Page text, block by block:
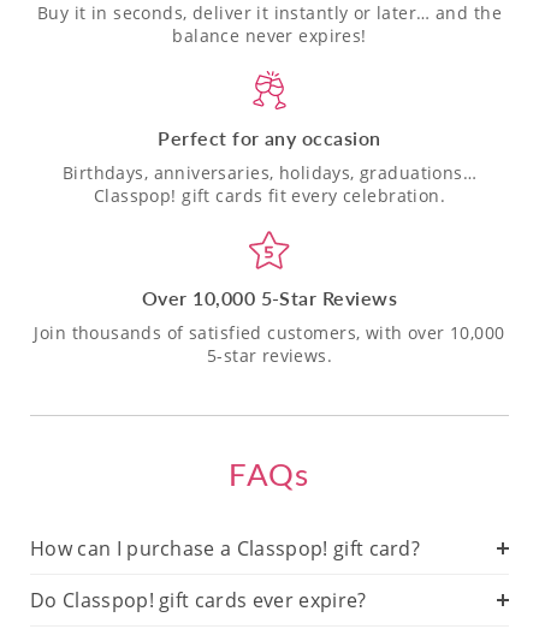
Buy it in seconds, deliver it instantly or later… and the
balance never expires!
Perfect for any occasion
Birthdays, anniversaries, holidays, graduations…
Classpop! gift cards fit every celebration.
Over 10,000 5-Star Reviews
Join thousands of satisfied customers, with over 10,000
5-star reviews.
FAQs
How can I purchase a Classpop! gift card?
Do Classpop! gift cards ever expire?